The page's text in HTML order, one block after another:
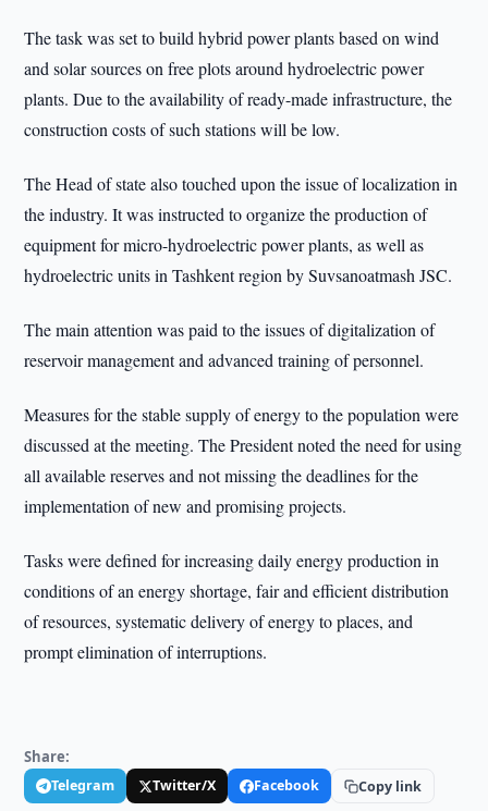
The task was set to build hybrid power plants based on wind
and solar sources on free plots around hydroelectric power
plants. Due to the availability of ready-made infrastructure, the
construction costs of such stations will be low.
The Head of state also touched upon the issue of localization in
the industry. It was instructed to organize the production of
equipment for micro-hydroelectric power plants, as well as
hydroelectric units in Tashkent region by Suvsanoatmash JSC.
The main attention was paid to the issues of digitalization of
reservoir management and advanced training of personnel.
Measures for the stable supply of energy to the population were
discussed at the meeting. The President noted the need for using
all available reserves and not missing the deadlines for the
implementation of new and promising projects.
Tasks were defined for increasing daily energy production in
conditions of an energy shortage, fair and efficient distribution
of resources, systematic delivery of energy to places, and
prompt elimination of interruptions.
Share:
Telegram Twitter/X Facebook Copy link